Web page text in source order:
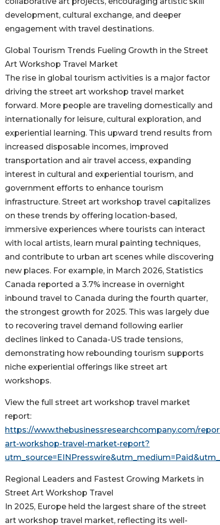
development, cultural exchange, and deeper
engagement with travel destinations.
Global Tourism Trends Fueling Growth in the Street
Art Workshop Travel Market
The rise in global tourism activities is a major factor
driving the street art workshop travel market
forward. More people are traveling domestically and
internationally for leisure, cultural exploration, and
experiential learning. This upward trend results from
increased disposable incomes, improved
transportation and air travel access, expanding
interest in cultural and experiential tourism, and
government efforts to enhance tourism
infrastructure. Street art workshop travel capitalizes
on these trends by offering location-based,
immersive experiences where tourists can interact
with local artists, learn mural painting techniques,
and contribute to urban art scenes while discovering
new places. For example, in March 2026, Statistics
Canada reported a 3.7% increase in overnight
inbound travel to Canada during the fourth quarter,
the strongest growth for 2025. This was largely due
to recovering travel demand following earlier
declines linked to Canada-US trade tensions,
demonstrating how rebounding tourism supports
niche experiential offerings like street art
workshops.
View the full street art workshop travel market
report:
https://www.thebusinessresearchcompany.com/
art-workshop-travel-market-report?
Regional Leaders and Fastest Growing Markets in
Street Art Workshop Travel
In 2025, Europe held the largest share of the street
art workshop travel market, reflecting its well-